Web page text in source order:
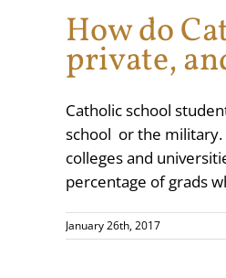
How do
private,
Catholic school
school or the military.
colleges and
percentage of grads
January 26th, 2017